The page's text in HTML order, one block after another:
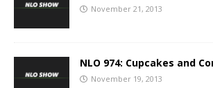
November 21, 2013
NLO 974: Cupcakes and
November 19, 2013